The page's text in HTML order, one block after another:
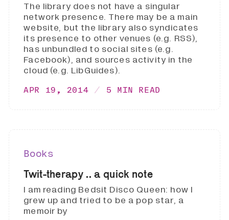
The library does not have a singular
network presence. There may be a main
website, but the library also syndicates
its presence to other venues (e.g. RSS),
has unbundled to social sites (e.g.
Facebook), and sources activity in the
cloud (e.g. LibGuides).
APR 19, 2014 5 MIN READ
Books
Twit-therapy .. a quick note
I am reading Bedsit Disco Queen: how I
grew up and tried to be a pop star, a
memoir by